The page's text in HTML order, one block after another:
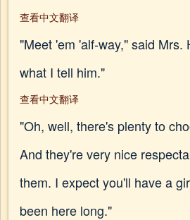
查看中文翻译
"Meet 'em 'alf-way," said Mrs.
what I tell him."
查看中文翻译
"Oh, well, there's plenty to
And they're very nice
them. I expect you'll have a
been here long."